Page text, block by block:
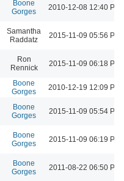
Boone
Gorges
2010-12-08 12:40 PM
Samantha
Raddatz
2015-11-09 05:56 PM
Ron
Rennick
2015-11-09 06:18 PM
Boone
Gorges
2010-12-19 12:09 PM
Boone
Gorges
2015-11-09 05:54 PM
Boone
Gorges
2015-11-09 06:19 PM
Boone
Gorges
2011-08-22 06:50 PM